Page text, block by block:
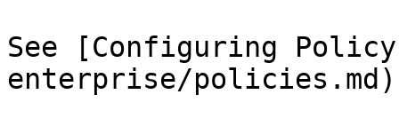
See [Configuring
enterprise/